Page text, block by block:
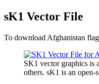
sK1 Vector File
To download Afghanistan
SK1 vector graphics is
others. sK1 is an